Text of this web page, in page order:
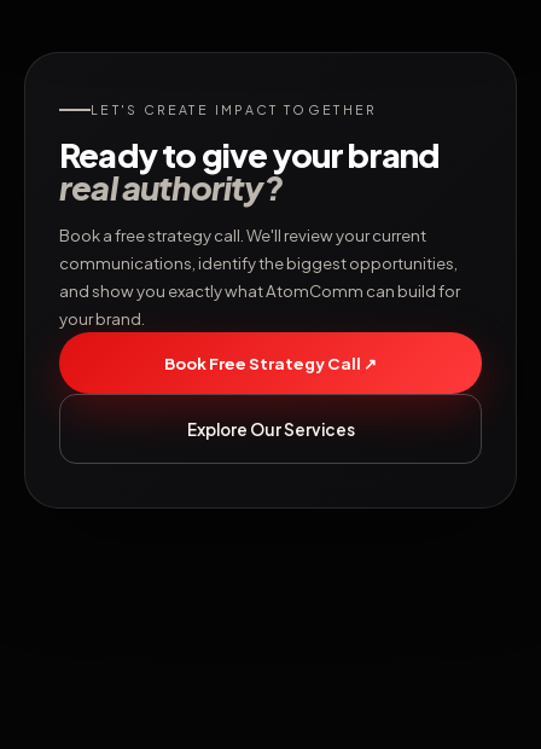
LET'S CREATE IMPACT TOGETHER
Ready to give your brand
real authority?
Book a free strategy call. We'll review your current
communications, identify the biggest opportunities,
and show you exactly what AtomComm can build for
your brand.
Book Free Strategy Call ↗
Explore Our Services